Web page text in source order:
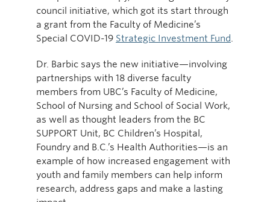
council initiative, which got its start through
a grant from the Faculty of Medicine’s
Special COVID-19 Strategic Investment Fund.
Dr. Barbic says the new initiative—involving
partnerships with 18 diverse faculty
members from UBC’s Faculty of Medicine,
School of Nursing and School of Social Work,
as well as thought leaders from the BC
SUPPORT Unit, BC Children’s Hospital,
Foundry and B.C.’s Health Authorities—is an
example of how increased engagement with
youth and family members can help inform
research, address gaps and make a lasting